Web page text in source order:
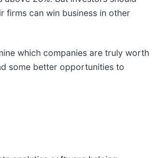
firms can win business in other
which companies are truly worth
some better opportunities to